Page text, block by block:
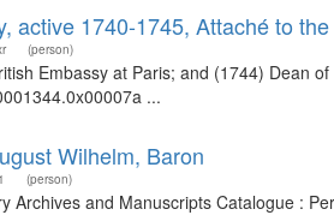
active 1740-1745, Attaché to
(person)
Embassy at Paris; and (1744) Dean
...
Wilhelm, Baron
(person)
Archives and Manuscripts Catalogue :